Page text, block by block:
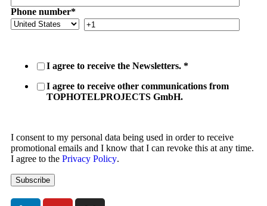
Phone number*
I agree to receive the Newsletters. *
I agree to receive other communications from
TOPHOTELPROJECTS GmbH.
I consent to my personal data being used in order to receive
promotional emails and I know that I can revoke this at any time.
I agree to the Privacy Policy.